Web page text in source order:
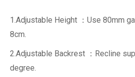
1.Adjustable Height ：Use 80mm
8cm.
2.Adjustable Backrest ：Recline
degree.